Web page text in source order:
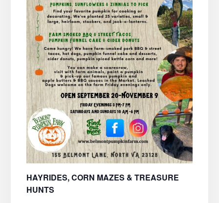
HAYRIDES, CORN MAZES & TREASURE
HUNTS